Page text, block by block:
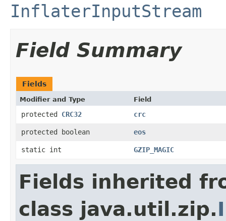
InflaterInputStream
Field Summary
Fields
Modifier and Type Field
protected CRC32 crc
protected boolean eos
static int GZIP_MAGIC
Fields inherited
class java.util.zip.